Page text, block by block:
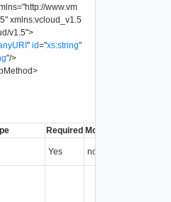
="http://www.vm
" xmlns:vcloud_v1.5
v1.5">
" id="xs:string"
"/>
>
Required Modifiable
Yes none